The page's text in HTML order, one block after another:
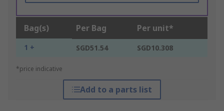
Bag(s) Per Bag Per unit*
1 + SGD51.54 SGD10.308
*price indicative
Add to a parts list